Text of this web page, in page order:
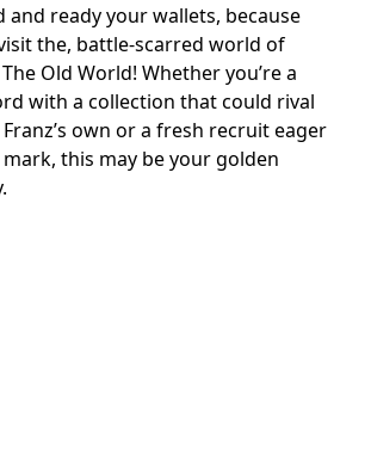
and ready your wallets, because
the, battle-scarred world of
Old World! Whether you’re a
with a collection that could rival
own or a fresh recruit eager
this may be your golden